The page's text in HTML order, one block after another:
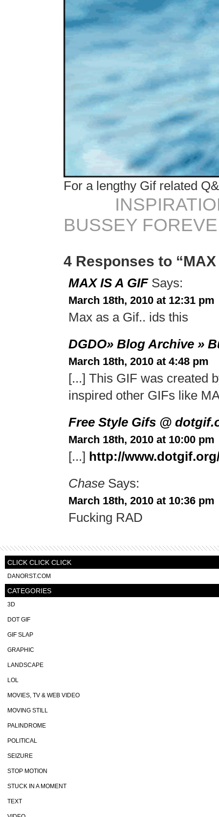
For a lengthy Gif related
BUSSEY
4 Responses to “MAX
MAX IS A GIFSays:
March 18th, 2010 at 12:31 pm
Max as a Gif.. ids this
DGDO» Blog Archive »
March 18th, 2010 at 4:48 pm
[...] This GIF was created
inspired other GIFs like
Free Style Gifs @
March 18th, 2010 at 10:00 pm
[...] http://
Chase Says:
March 18th, 2010 at 10:36 pm
Fucking RAD
CLICK CLICK CLICK
DANORST.COM
CATEGORIES
3D
DOT GIF
GIF SLAP
GRAPHIC
LANDSCAPE
LOL
MOVIES, TV & WEB VIDEO
MOVING STILL
PALINDROME
POLITICAL
SEIZURE
STOP MOTION
STUCK IN A MOMENT
TEXT